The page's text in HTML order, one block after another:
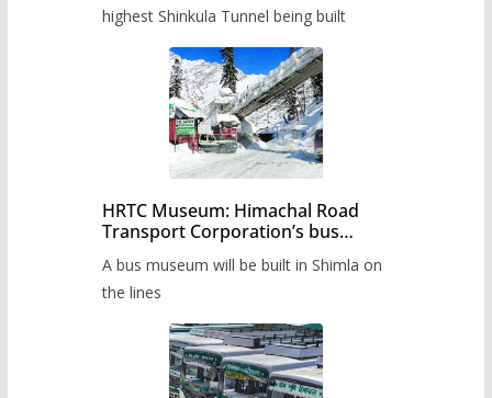
highest Shinkula Tunnel being built
HRTC Museum: Himachal Road
Transport Corporation’s bus
A bus museum will be built in Shimla on
the lines